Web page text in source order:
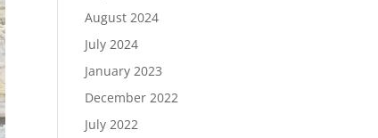
August 2024
July 2024
January 2023
December 2022
July 2022